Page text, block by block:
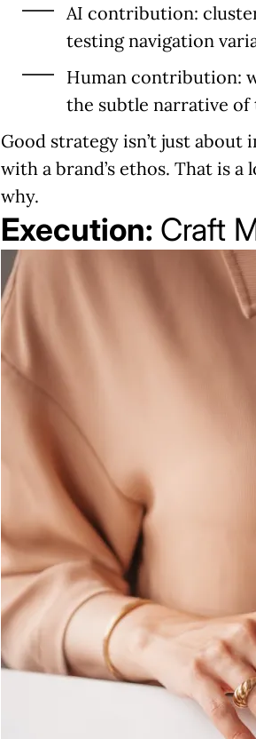
AI contribution:
testing navigation
Human contribution:
the subtle narrative
Good strategy isn’t just about
with a brand’s ethos. That is
why.
Execution: Craft